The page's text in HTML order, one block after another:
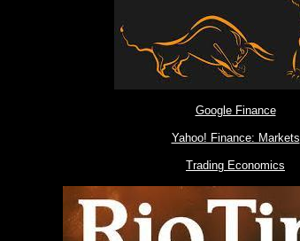
Google Finance
Yahoo! Finance: Markets
Trading Economics